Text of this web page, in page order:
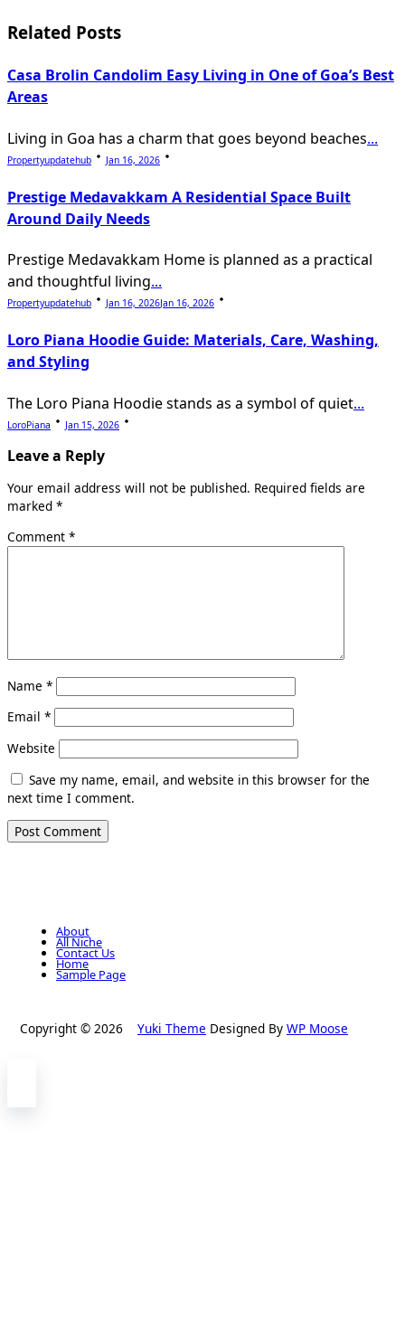
reader-
Related Posts
Casa Brolin Candolim Easy Living in One of Goa’s Best
Areas
Living in Goa has a charm that goes beyond beaches...
Propertyupdatehub Jan 16, 2026
Prestige Medavakkam A Residential Space Built
Around Daily Needs
Prestige Medavakkam Home is planned as a practical
and thoughtful living...
Propertyupdatehub Jan 16, 2026Jan 16, 2026
Loro Piana Hoodie Guide: Materials, Care, Washing,
and Styling
The Loro Piana Hoodie stands as a symbol of quiet...
LoroPiana Jan 15, 2026
Leave a Reply
Your email address will not be published. Required fields are
marked *
Comment *
Name *
Email *
Website
Save my name, email, and website in this browser for the
next time I comment.
About
All Niche
Contact Us
Home
Sample Page
Copyright © 2026 Yuki Theme Designed By WP Moose